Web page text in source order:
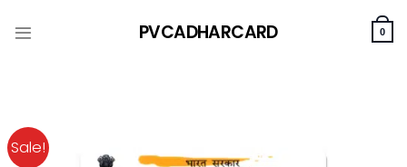
to
PVCADHARCARD 0
Sale!